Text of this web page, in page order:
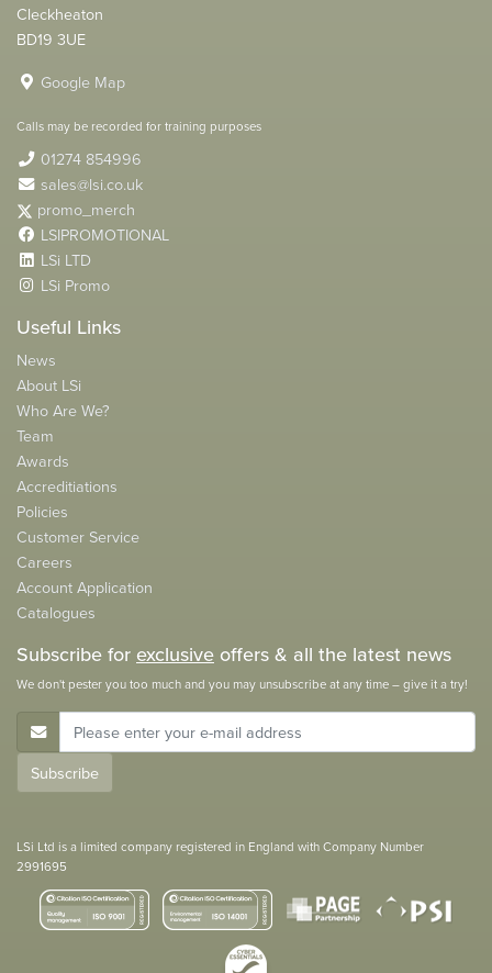
Cleckheaton
BD19 3UE
Google Map
Calls may be recorded for training purposes
01274 854996
sales@lsi.co.uk
promo_merch
LSIPROMOTIONAL
LSi LTD
LSi Promo
Useful Links
News
About LSi
Who Are We?
Team
Awards
Accreditiations
Policies
Customer Service
Careers
Account Application
Catalogues
Subscribe for exclusive offers & all the latest news
We don't pester you too much and you may unsubscribe at any time – give it a try!
E-Mail Address
Subscribe
LSi Ltd is a limited company registered in England with Company Number
2991695